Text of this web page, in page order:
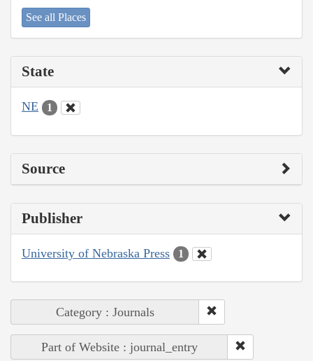
See all Places
State
NE 1
Source
Publisher
University of Nebraska Press 1
Category : Journals
Part of Website : journal_entry